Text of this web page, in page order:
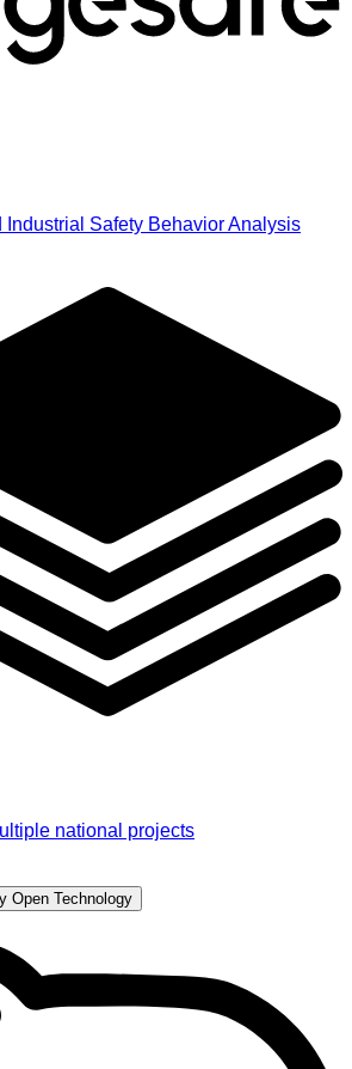
Industrial Safety Behavior Analysis
national projects
Open Technology